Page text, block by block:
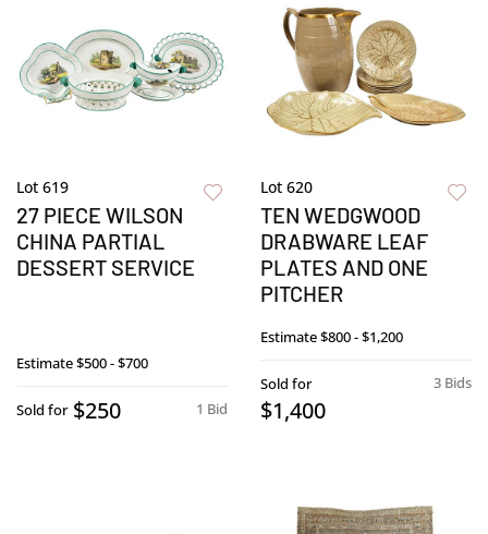
Lot 619
27 PIECE WILSON
CHINA PARTIAL
DESSERT SERVICE
Estimate$500 - $700
1 Bid
Sold for $250
Lot 620
TEN WEDGWOOD
DRABWARE LEAF
PLATES AND ONE
PITCHER
Estimate$800 - $1,200
3 Bids
Sold for
$1,400